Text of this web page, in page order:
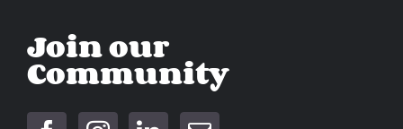
Join our
Community